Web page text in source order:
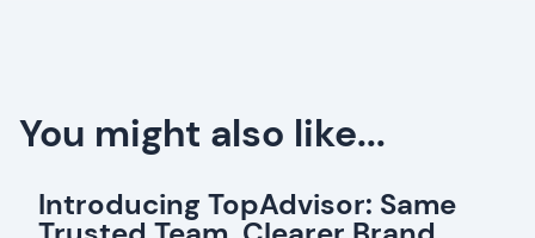
You might also like...
Introducing TopAdvisor: Same